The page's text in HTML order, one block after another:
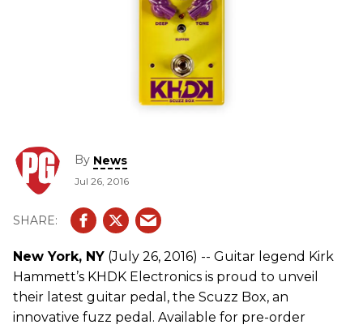
By News
Jul 26, 2016
New York, NY (July 26, 2016) -- Guitar legend Kirk
Hammett’s KHDK Electronics is proud to unveil
their latest guitar pedal, the Scuzz Box, an
innovative fuzz pedal. Available for pre-order